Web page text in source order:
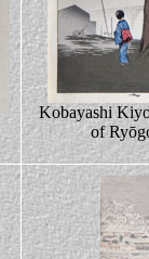
Kobayashi
of